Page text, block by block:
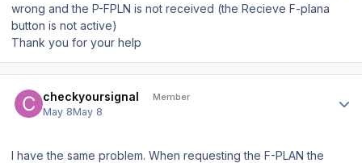
wrong and the P-FPLN is not received (the Recieve F-plana
button is not active)
Thank you for your help
checkyoursignal Member
May 8May 8
I have the same problem. When requesting the F-PLAN the